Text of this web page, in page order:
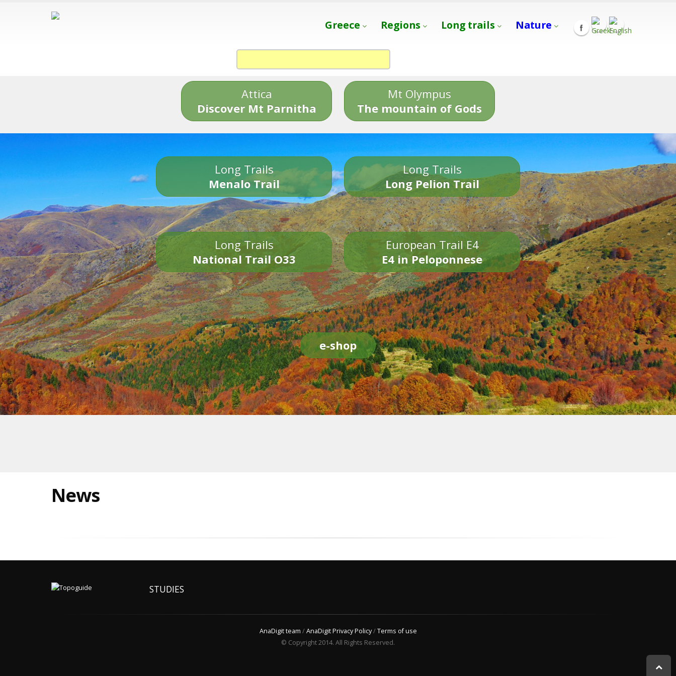
Greece Regions Long trails Nature
Attica
Discover Mt Parnitha
Mt Olympus
The mountain of Gods
Long Trails
Menalo Trail
Long Trails
Long Pelion Trail
Long Trails
National Trail O33
European Trail E4
E4 in Peloponnese
e-shop
News
STUDIES
AnaDigit team /AnaDigit Privacy Policy/Terms of use
© Copyright 2014. All Rights Reserved.